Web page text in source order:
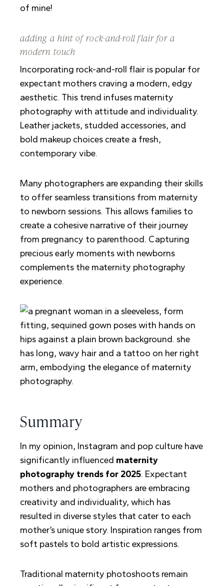
of mine!
adding a hint of rock-and-roll flair for a
modern touch
Incorporating rock-and-roll flair is popular for
expectant mothers craving a modern, edgy
aesthetic. This trend infuses maternity
photography with attitude and individuality.
Leather jackets, studded accessories, and
bold makeup choices create a fresh,
contemporary vibe.
Many photographers are expanding their skills
to offer seamless transitions from maternity
to newborn sessions. This allows families to
create a cohesive narrative of their journey
from pregnancy to parenthood. Capturing
precious early moments with newborns
complements the maternity photography
experience.
Summary
In my opinion, Instagram and pop culture have
significantly influenced maternity
photography trends for 2025. Expectant
mothers and photographers are embracing
creativity and individuality, which has
resulted in diverse styles that cater to each
mother’s unique story. Inspiration ranges from
soft pastels to bold artistic expressions.
Traditional maternity photoshoots remain